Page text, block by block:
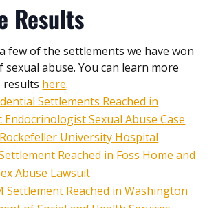
Results
few of the settlements we have won
abuse. You can learn more
results here.
Settlements Reached in
Endocrinologist Sexual Abuse Case
University Hospital
Reached in Foss Home and
Abuse Lawsuit
Settlement Reached in Washington